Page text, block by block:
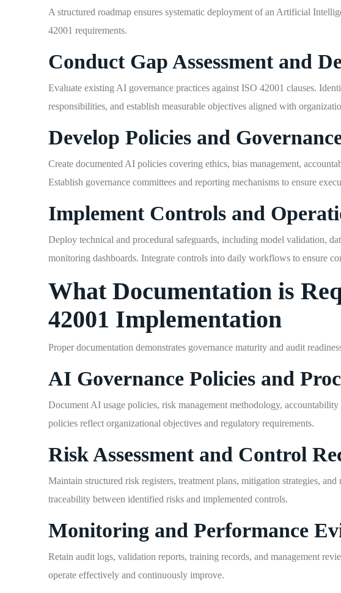
A structured roadmap ensures systematic deployment of an Artificial
42001 requirements.
Conduct Gap Assessment and
Evaluate existing AI governance practices against ISO 42001 clauses.
responsibilities, and establish measurable objectives aligned with
Develop Policies and
Create documented AI policies covering ethics, bias management,
Establish governance committees and reporting mechanisms to ensure
Implement Controls and
Deploy technical and procedural safeguards, including model validation,
monitoring dashboards. Integrate controls into daily workflows to ensure
What Documentation is
42001 Implementation
Proper documentation demonstrates governance maturity and audit
AI Governance Policies and
Document AI usage policies, risk management methodology,
policies reflect organizational objectives and regulatory requirements.
Risk Assessment and Control
Maintain structured risk registers, treatment plans, mitigation strategies,
traceability between identified risks and implemented controls.
Monitoring and Performance
Retain audit logs, validation reports, training records, and management
operate effectively and continuously improve.